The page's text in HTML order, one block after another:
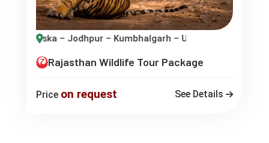
– Kumbhalgarh – Udaipur
Rajasthan Wildlife Tour Package
Price on request See Details